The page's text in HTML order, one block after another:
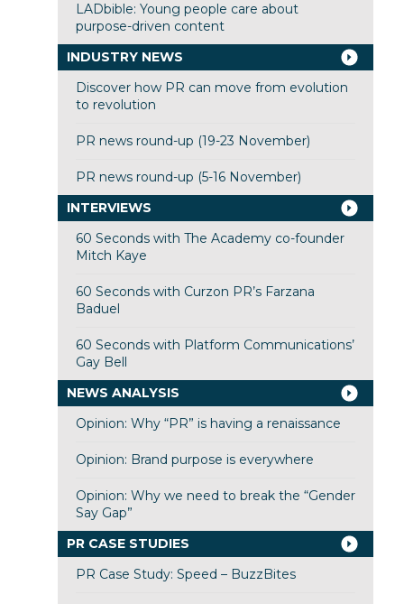
LADbible: Young people care about
purpose-driven content
INDUSTRY NEWS
Discover how PR can move from evolution
to revolution
PR news round-up (19-23 November)
PR news round-up (5-16 November)
INTERVIEWS
60 Seconds with The Academy co-founder
Mitch Kaye
60 Seconds with Curzon PR’s Farzana
Baduel
60 Seconds with Platform Communications’
Gay Bell
NEWS ANALYSIS
Opinion: Why “PR” is having a renaissance
Opinion: Brand purpose is everywhere
Opinion: Why we need to break the “Gender
Say Gap”
PR CASE STUDIES
PR Case Study: Speed – BuzzBites